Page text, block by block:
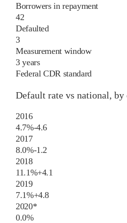
Borrowers in repayment
42
Defaulted
3
Measurement window
3 years
Federal CDR standard
Default rate vs national, by
2016
4.7%-4.6
2017
8.0%-1.2
2018
11.1%+4.1
2019
7.1%+4.8
2020*
0.0%